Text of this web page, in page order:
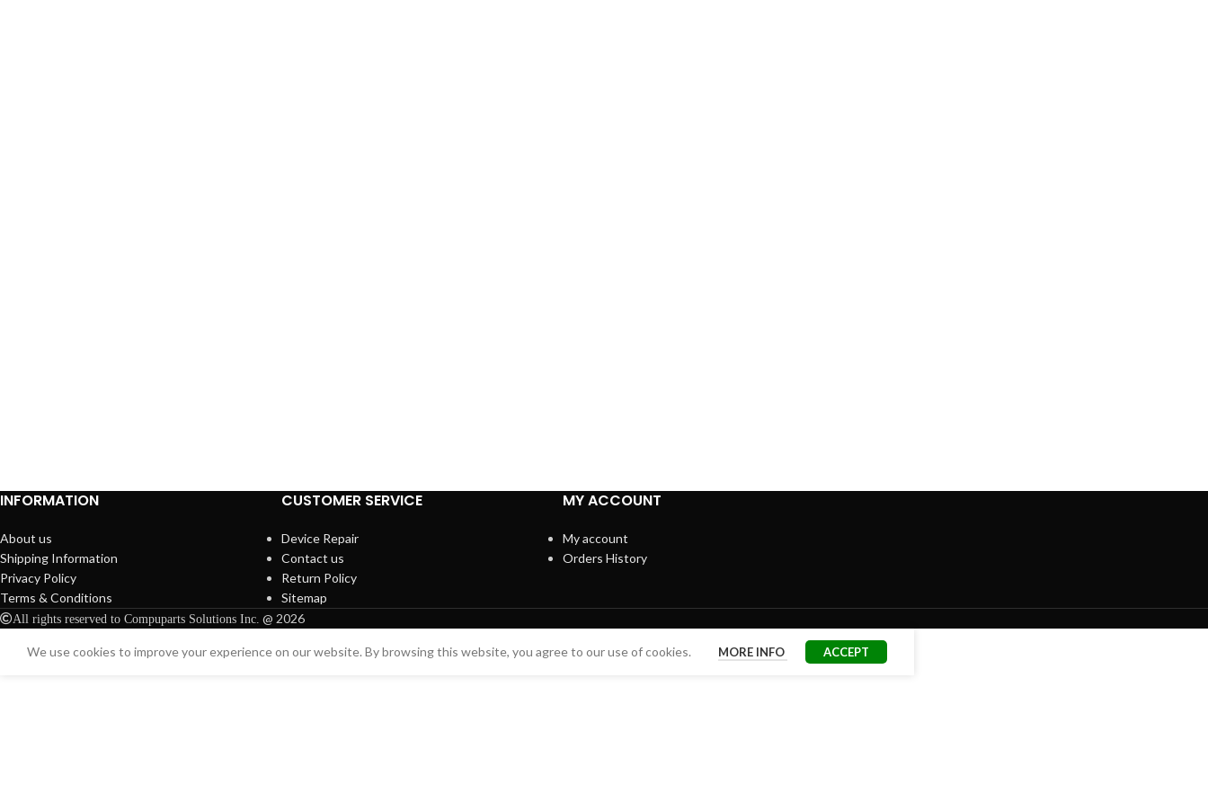
INFORMATION
About us
Shipping Information
Privacy Policy
Terms & Conditions
CUSTOMER SERVICE
Device Repair
Contact us
Return Policy
Sitemap
MY ACCOUNT
My account
Orders History
All rights reserved to Compuparts Solutions Inc. @ 2026
We use cookies to improve your experience on our website. By browsing this website, you agree to our use of cookies. MORE INFO ACCEPT